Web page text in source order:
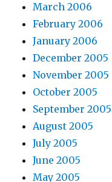
March 2006
February 2006
January 2006
December 2005
November 2005
October 2005
September 2005
August 2005
July 2005
June 2005
May 2005